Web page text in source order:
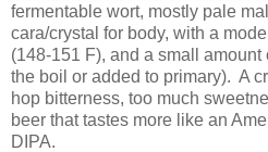
fermentable wort, mostly pale
cara/crystal for body, with a
(148-151 F), and a small
the boil or added to primary). A
hop bitterness, too much
beer that tastes more like an
DIPA.